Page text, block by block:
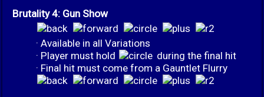
Brutality 4: Gun Show
· Available in all Variations
· Player must hold
during the final hit
· Final hit must come from a Gauntlet Flurry